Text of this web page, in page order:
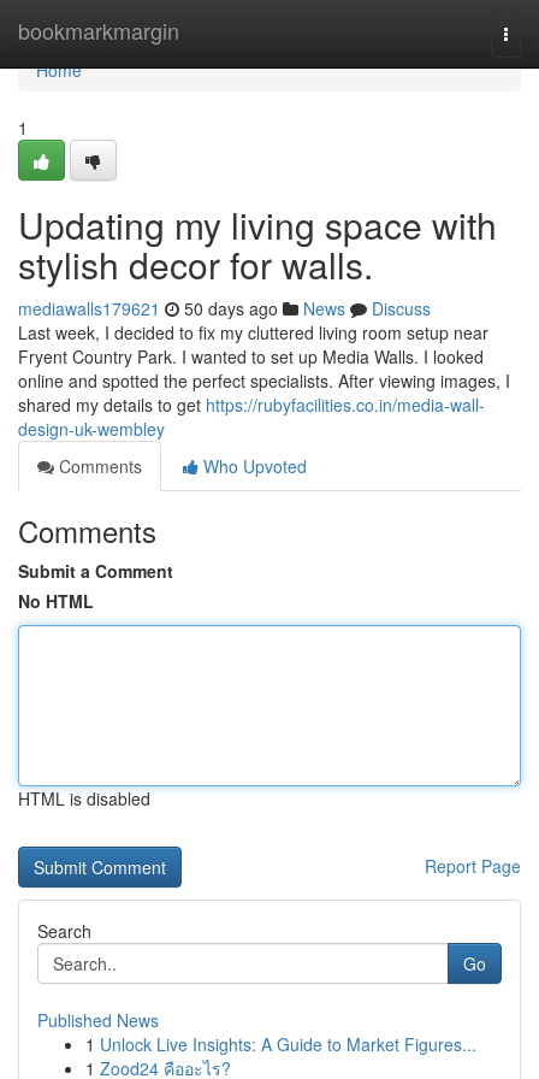
bookmarkmargin
Home
Home
1
Updating my living space with
stylish decor for walls.
mediawalls179621 50 days ago News
Discuss
Last week, I decided to fix my cluttered living room setup near
Fryent Country Park. I wanted to set up Media Walls. I looked
online and spotted the perfect specialists. After viewing images, I
shared my details to get https://rubyfacilities.co.in/media-wall-
design-uk-wembley
Comments
Who Upvoted
Comments
Submit a Comment
No HTML
HTML is disabled
Report Page
Search
Go
Published News
1 Unlock Live Insights: A Guide to Market Figures...
1 Zood24 คืออะไร?